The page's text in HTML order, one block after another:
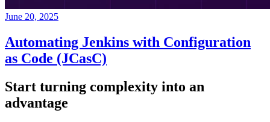
June 20, 2025
Automating Jenkins with Configuration
as Code (JCasC)
Start turning complexity into an
advantage